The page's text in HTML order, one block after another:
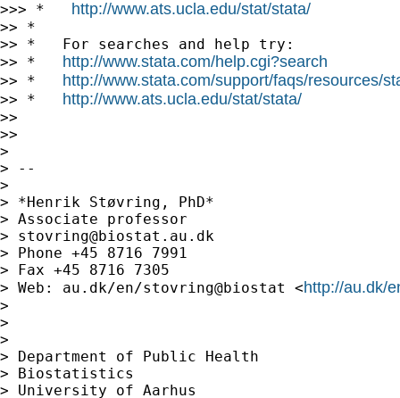
>>> * http://www.ats.ucla.edu/stat/stata/
>> *
>> *   For searches and help try:
>> * http://www.stata.com/help.cgi?search
>> * http://www.stata.com/support/faqs/resources/
>> * http://www.ats.ucla.edu/stat/stata/
>>
>>
>
> --
>
> *Henrik Støvring, PhD*
> Associate professor
> stovring@biostat.au.dk
> Phone +45 8716 7991
> Fax +45 8716 7305
> Web: au.dk/en/stovring@biostat <http://au.dk/
>
>
>
> Department of Public Health
> Biostatistics
> University of Aarhus